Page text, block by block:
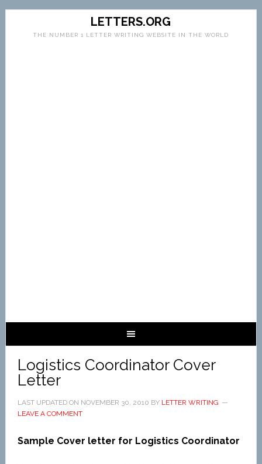
LETTERS.ORG
THE NUMBER 1 LETTER WRITING WEBSITE IN THE WORLD
Logistics Coordinator Cover
Letter
LAST UPDATED ON NOVEMBER 30, 2010 BY LETTER WRITING
LEAVE A COMMENT
Sample Cover letter for Logistics Coordinator